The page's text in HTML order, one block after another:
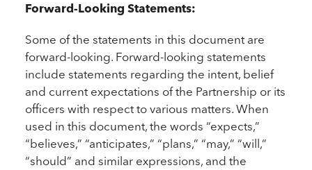
Forward-Looking Statements:
Some of the statements in this document are
forward-looking. Forward-looking statements
include statements regarding the intent, belief
and current expectations of the Partnership or its
officers with respect to various matters. When
used in this document, the words “expects,”
“believes,” “anticipates,” “plans,” “may,” “will,”
“should” and similar expressions, and the